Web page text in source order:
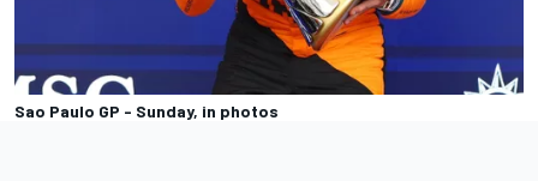
Sao Paulo GP - Sunday, in photos